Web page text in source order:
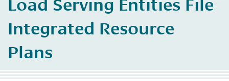
About Us
Load Serving Entities File
Integrated Resource
Plans